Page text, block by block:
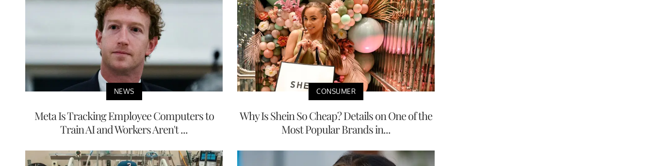
NEWS
Meta Is Tracking Employee Computers to
Train AI and Workers Aren't ...
CONSUMER
Why Is Shein So Cheap? Details on One of the
Most Popular Brands in...